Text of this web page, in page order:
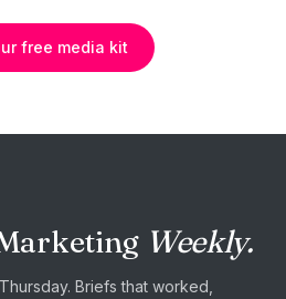
free media kit
Weekly.
Briefs that worked,